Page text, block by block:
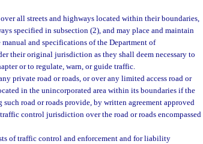
all streets and highways located within their boundaries,
specified in subsection (2), and may place and maintain
and specifications of the Department of
their original jurisdiction as they shall deem necessary to
or to regulate, warn, or guide traffic.
private road or roads, or over any limited access road or
in the unincorporated area within its boundaries if the
road or roads provide, by written agreement approved
control jurisdiction over the road or roads encompassed
of traffic control and enforcement and for liability